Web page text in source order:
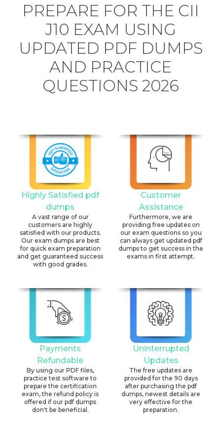
PREPARE FOR THE CII
J10 EXAM USING
UPDATED PDF DUMPS
AND PRACTICE
QUESTIONS 2026
Highly Satisfied pdf
dumps
A vast range of our
customers are highly
satisfied with our products.
Our exam dumps are best
for quick exam preparation
and get guaranteed success
with good grades.
Customer
Assistance
Furthermore, we are
providing free updates on
our exam questions so you
can always get updated pdf
dumps to get success in the
exams in first attempt.
Payments
Refundable
By using our PDF files,
practice test software to
prepare the certification
exam, the refund policy is
offered if our pdf dumps
don't be beneficial.
Uninterrupted
Updates
The free updates are
provided for the 90 days
after purchasing the pdf
dumps, newest details are
very effective for the
preparation.